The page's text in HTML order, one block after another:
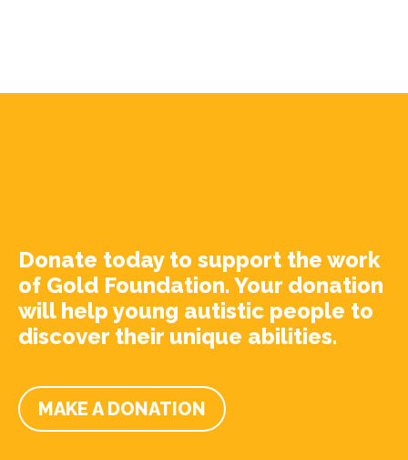
Donate today to support the work
of Gold Foundation. Your donation
will help young autistic people to
discover their unique abilities.
MAKE A DONATION